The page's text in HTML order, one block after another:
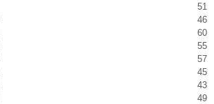
51
46
60
55
57
45
43
49